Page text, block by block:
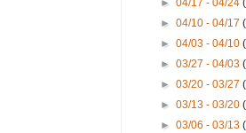
►04/17 - 04/24
►04/10 - 04/17
►04/03 - 04/10
►03/27 - 04/03
►03/20 - 03/27
►03/13 - 03/20
►03/06 - 03/13